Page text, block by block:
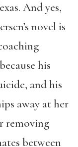
And yes,
novel is
his
and his
away at her
removing
between